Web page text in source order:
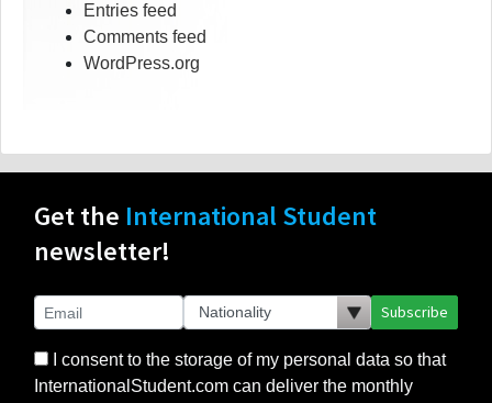
Entries feed
Comments feed
WordPress.org
Get the International Student
newsletter!
Subscribe
I consent to the storage of my personal data so that
InternationalStudent.com can deliver the monthly